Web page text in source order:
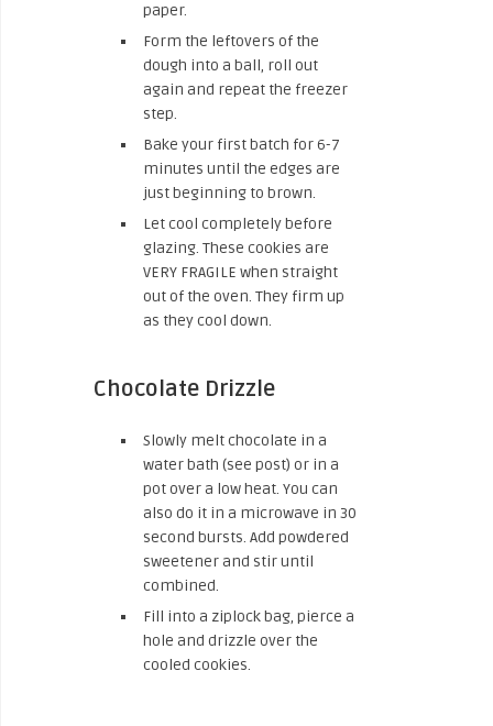
paper.
Form the leftovers of the
dough into a ball, roll out
again and repeat the freezer
step.
Bake your first batch for 6-7
minutes until the edges are
just beginning to brown.
Let cool completely before
glazing. These cookies are
VERY FRAGILE when straight
out of the oven. They firm up
as they cool down.
Chocolate Drizzle
Slowly melt chocolate in a
water bath (see post) or in a
pot over a low heat. You can
also do it in a microwave in 30
second bursts. Add powdered
sweetener and stir until
combined.
Fill into a ziplock bag, pierce a
hole and drizzle over the
cooled cookies.